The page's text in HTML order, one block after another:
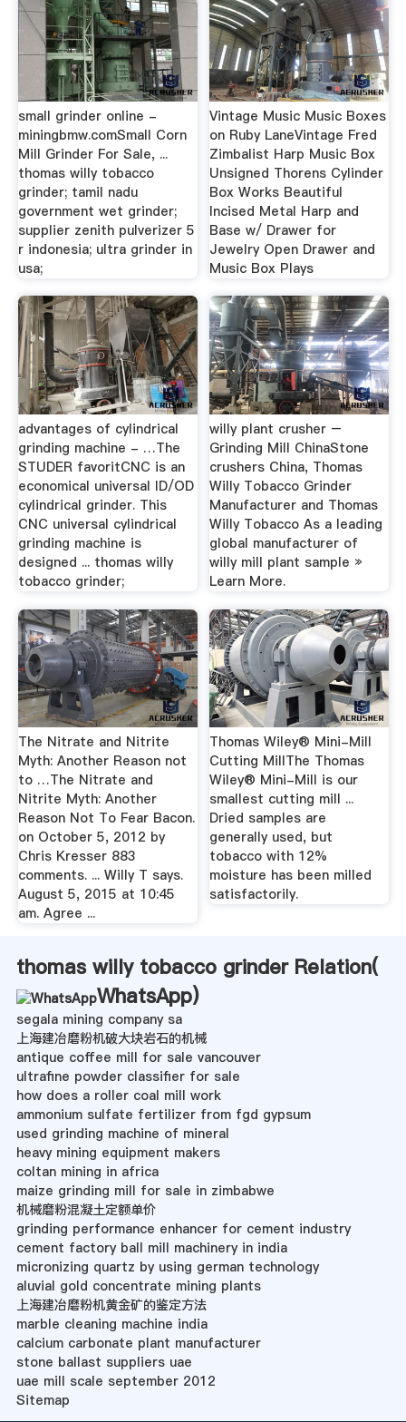
small grinder online -
miningbmw.comSmall Corn
Mill Grinder For Sale, ...
thomas willy tobacco
grinder; tamil nadu
government wet grinder;
supplier zenith pulverizer 5
r indonesia; ultra grinder in
usa;
Vintage Music Music Boxes
on Ruby LaneVintage Fred
Zimbalist Harp Music Box
Unsigned Thorens Cylinder
Box Works Beautiful
Incised Metal Harp and
Base w/ Drawer for
Jewelry Open Drawer and
Music Box Plays
advantages of cylindrical
grinding machine - …The
STUDER favoritCNC is an
economical universal ID/OD
cylindrical grinder. This
CNC universal cylindrical
grinding machine is
designed ... thomas willy
tobacco grinder;
willy plant crusher –
Grinding Mill ChinaStone
crushers China, Thomas
Willy Tobacco Grinder
Manufacturer and Thomas
Willy Tobacco As a leading
global manufacturer of
willy mill plant sample »
Learn More.
The Nitrate and Nitrite
Myth: Another Reason not
to …The Nitrate and
Nitrite Myth: Another
Reason Not To Fear Bacon.
on October 5, 2012 by
Chris Kresser 883
comments. ... Willy T says.
August 5, 2015 at 10:45
am. Agree ...
Thomas Wiley® Mini-Mill
Cutting MillThe Thomas
Wiley® Mini-Mill is our
smallest cutting mill ...
Dried samples are
generally used, but
tobacco with 12%
moisture has been milled
satisfactorily.
thomas willy tobacco grinder Relation(
WhatsApp)
segala mining company sa
上海建冶磨粉机破大块岩石的机械
antique coffee mill for sale vancouver
ultrafine powder classifier for sale
how does a roller coal mill work
ammonium sulfate fertilizer from fgd gypsum
used grinding machine of mineral
heavy mining equipment makers
coltan mining in africa
maize grinding mill for sale in zimbabwe
机械磨粉混凝土定额单价
grinding performance enhancer for cement industry
cement factory ball mill machinery in india
micronizing quartz by using german technology
aluvial gold concentrate mining plants
上海建冶磨粉机黄金矿的鉴定方法
marble cleaning machine india
calcium carbonate plant manufacturer
stone ballast suppliers uae
uae mill scale september 2012
Sitemap